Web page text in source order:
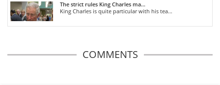
The strict rules King Charles ma...
King Charles is quite particular with his tea...
COMMENTS